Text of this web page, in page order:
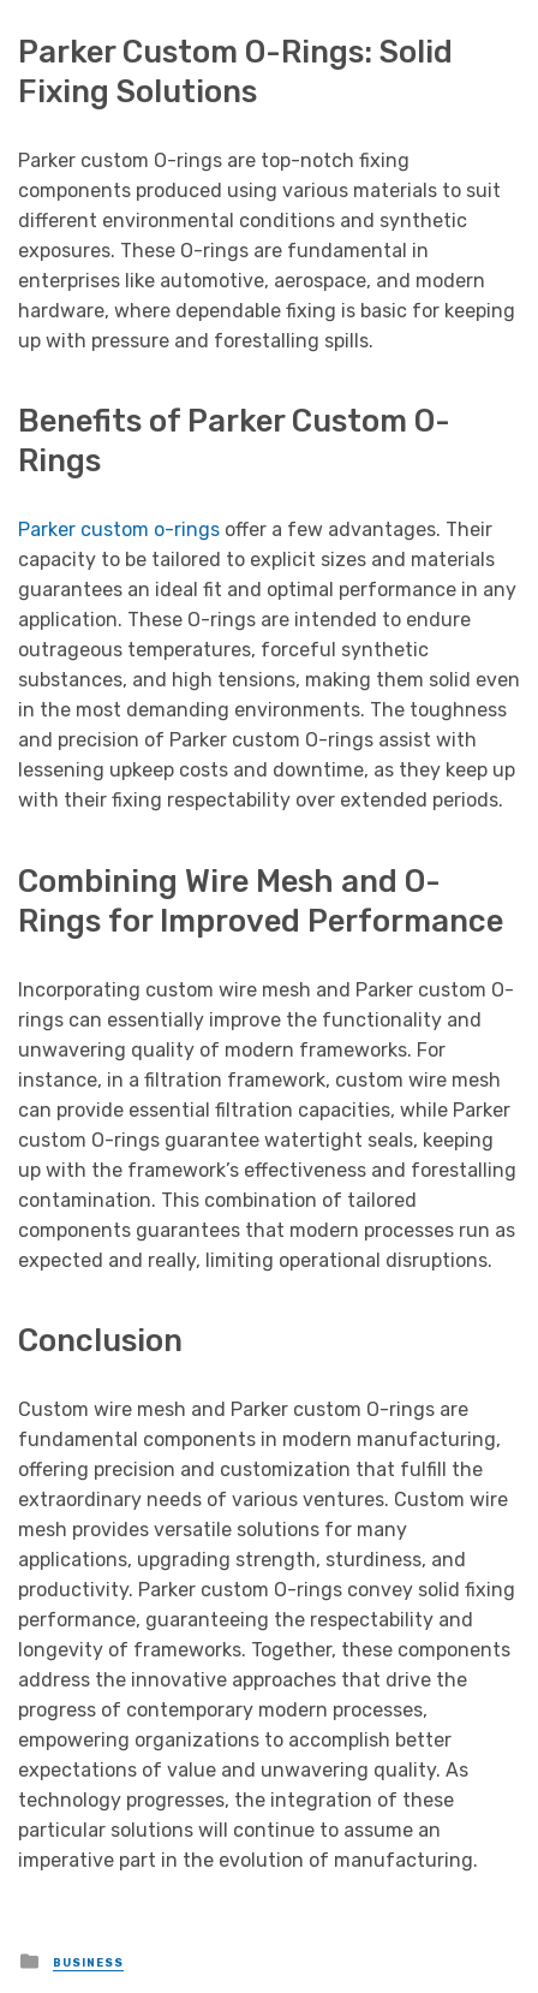
Parker Custom O-Rings: Solid
Fixing Solutions
Parker custom O-rings are top-notch fixing
components produced using various materials to suit
different environmental conditions and synthetic
exposures. These O-rings are fundamental in
enterprises like automotive, aerospace, and modern
hardware, where dependable fixing is basic for keeping
up with pressure and forestalling spills.
Benefits of Parker Custom O-
Rings
Parker custom o-rings offer a few advantages. Their
capacity to be tailored to explicit sizes and materials
guarantees an ideal fit and optimal performance in any
application. These O-rings are intended to endure
outrageous temperatures, forceful synthetic
substances, and high tensions, making them solid even
in the most demanding environments. The toughness
and precision of Parker custom O-rings assist with
lessening upkeep costs and downtime, as they keep up
with their fixing respectability over extended periods.
Combining Wire Mesh and O-
Rings for Improved Performance
Incorporating custom wire mesh and Parker custom O-
rings can essentially improve the functionality and
unwavering quality of modern frameworks. For
instance, in a filtration framework, custom wire mesh
can provide essential filtration capacities, while Parker
custom O-rings guarantee watertight seals, keeping
up with the framework’s effectiveness and forestalling
contamination. This combination of tailored
components guarantees that modern processes run as
expected and really, limiting operational disruptions.
Conclusion
Custom wire mesh and Parker custom O-rings are
fundamental components in modern manufacturing,
offering precision and customization that fulfill the
extraordinary needs of various ventures. Custom wire
mesh provides versatile solutions for many
applications, upgrading strength, sturdiness, and
productivity. Parker custom O-rings convey solid fixing
performance, guaranteeing the respectability and
longevity of frameworks. Together, these components
address the innovative approaches that drive the
progress of contemporary modern processes,
empowering organizations to accomplish better
expectations of value and unwavering quality. As
technology progresses, the integration of these
particular solutions will continue to assume an
imperative part in the evolution of manufacturing.
Posted
in
BUSINESS